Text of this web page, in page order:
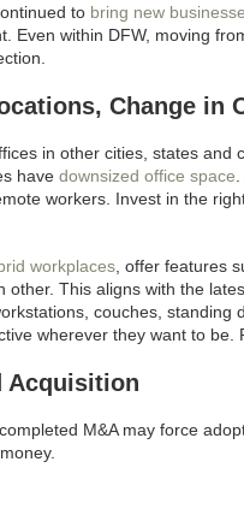
to bring new
Even within DFW, moving
Change in
in other cities, states
have downsized office space
workers. Invest in the
workplaces , offer features
other. This aligns with the
couches,
wherever they want to
Acquisition
M&A may force